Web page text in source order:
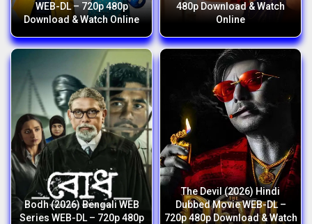
WEB-DL – 720p 480p
Download & Watch Online
480p Download & Watch
Online
Bodh (2026) Bengali WEB
Series WEB-DL – 720p 480p
The Devil (2026) Hindi
Dubbed Movie WEB-DL –
720p 480p Download & Watch